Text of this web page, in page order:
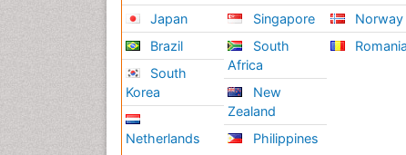
Japan
Brazil
South
Korea
Netherlands
Singapore
South
Africa
New
Zealand
Philippines
Norway
Romania